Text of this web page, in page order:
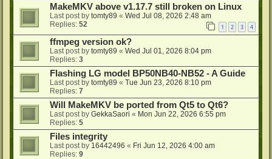
MakeMKV above v1.17.7 still broken on Linux
Last post by tomty89 « Wed Jul 08, 2026 2:48 am
Replies: 52 1 2 3 4
ffmpeg version ok?
Last post by tomty89 « Wed Jul 01, 2026 8:04 pm
Replies: 3
Flashing LG model BP50NB40-NB52 - A Guide
Last post by tomty89 « Tue Jun 23, 2026 8:10 pm
Replies: 7
Will MakeMKV be ported from Qt5 to Qt6?
Last post by GekkaSaori « Mon Jun 22, 2026 6:55 pm
Replies: 5
Files integrity
Last post by 16442496 « Fri Jun 12, 2026 4:00 am
Replies: 9